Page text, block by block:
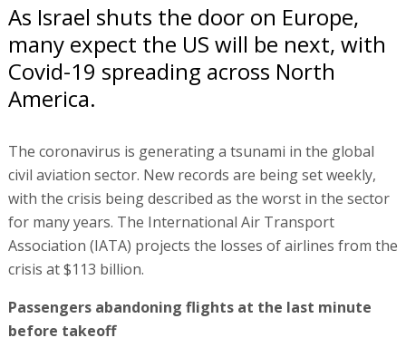
As Israel shuts the door on Europe,
many expect the US will be next, with
Covid-19 spreading across North
America.
The coronavirus is generating a tsunami in the global
civil aviation sector. New records are being set weekly,
with the crisis being described as the worst in the sector
for many years. The International Air Transport
Association (IATA) projects the losses of airlines from the
crisis at $113 billion.
Passengers abandoning flights at the last minute
before takeoff